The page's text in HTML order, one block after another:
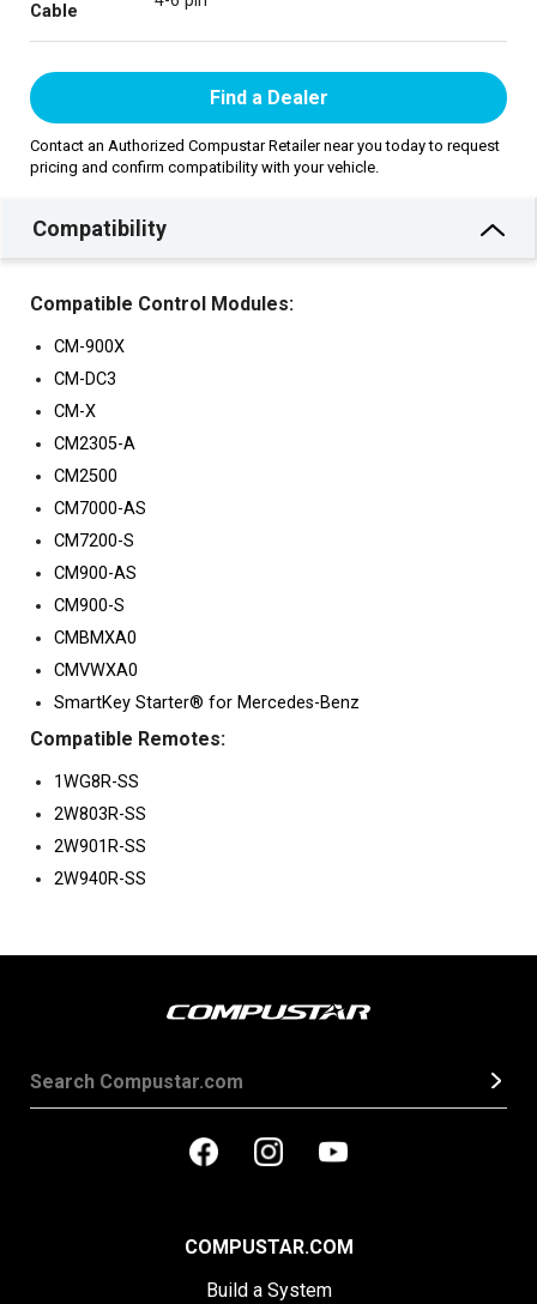
Cable
Find a Dealer
Contact an Authorized Compustar Retailer near you today to request
pricing and confirm compatibility with your vehicle.
Compatibility
Compatible Control Modules:
CM-900X
CM-DC3
CM-X
CM2305-A
CM2500
CM7000-AS
CM7200-S
CM900-AS
CM900-S
CMBMXA0
CMVWXA0
SmartKey Starter® for Mercedes-Benz
Compatible Remotes:
1WG8R-SS
2W803R-SS
2W901R-SS
2W940R-SS
COMPUSTAR.COM
Build a System